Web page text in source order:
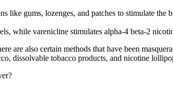
gums, lozenges, and patches to stimulate the
while varenicline stimulates alpha-4 beta-2
also certain methods that have been
dissolvable tobacco products, and nicotine